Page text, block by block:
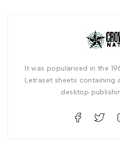
It was popularised in the
Letraset sheets containing
desktop